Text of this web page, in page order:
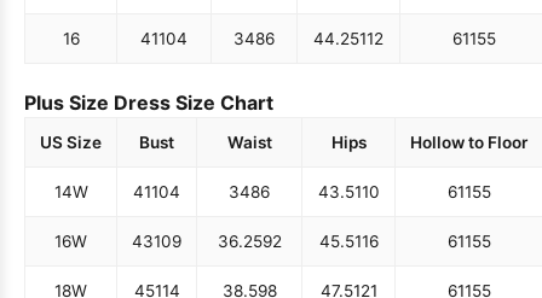
16 41104 3486 44.25112 61155
Plus Size Dress Size Chart
US Size Bust Waist Hips Hollow to Floor
14W 41104 3486 43.5110 61155
16W 43109 36.2592 45.5116 61155
18W 45114 38.598 47.5121 61155